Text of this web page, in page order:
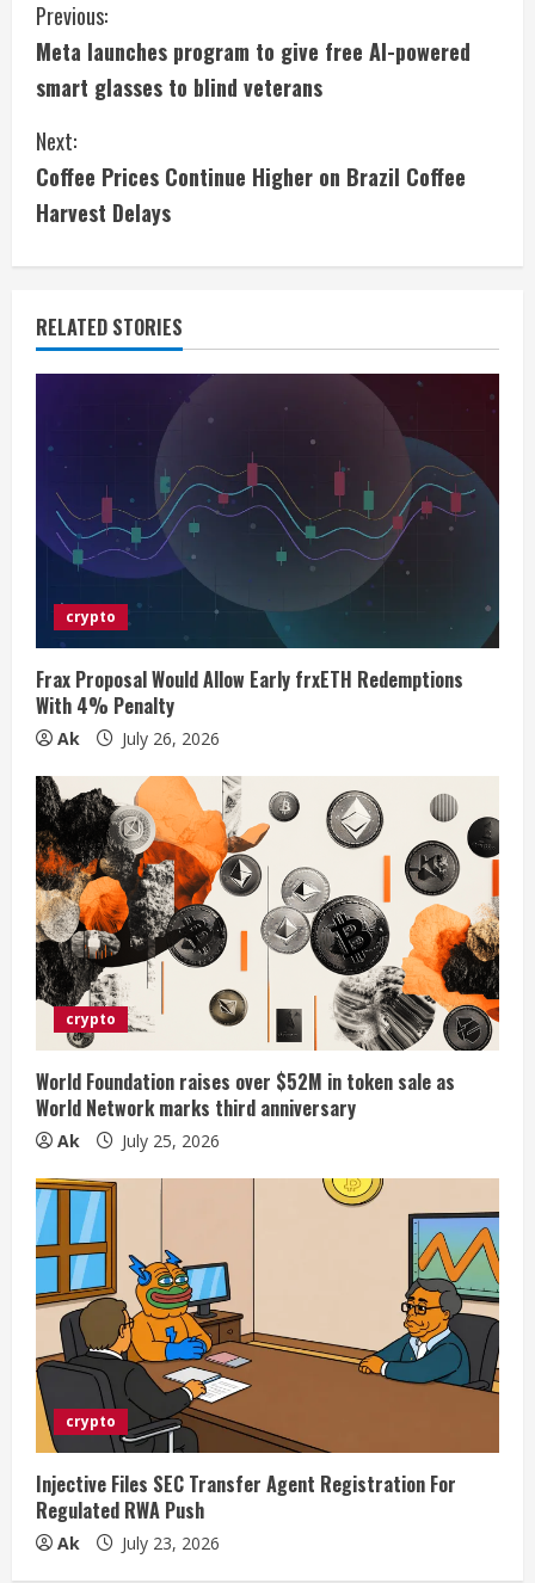
C
o
n
t
i
n
u
e
a
n
g
Previous:
Meta launches program to give free AI-powered
smart glasses to blind veterans
Next:
Coffee Prices Continue Higher on Brazil Coffee
Harvest Delays
RELATED STORIES
crypto
Frax Proposal Would Allow Early frxETH Redemptions
With 4% Penalty
Ak July 26, 2026
crypto
World Foundation raises over $52M in token sale as
World Network marks third anniversary
Ak July 25, 2026
crypto
Injective Files SEC Transfer Agent Registration For
Regulated RWA Push
Ak July 23, 2026